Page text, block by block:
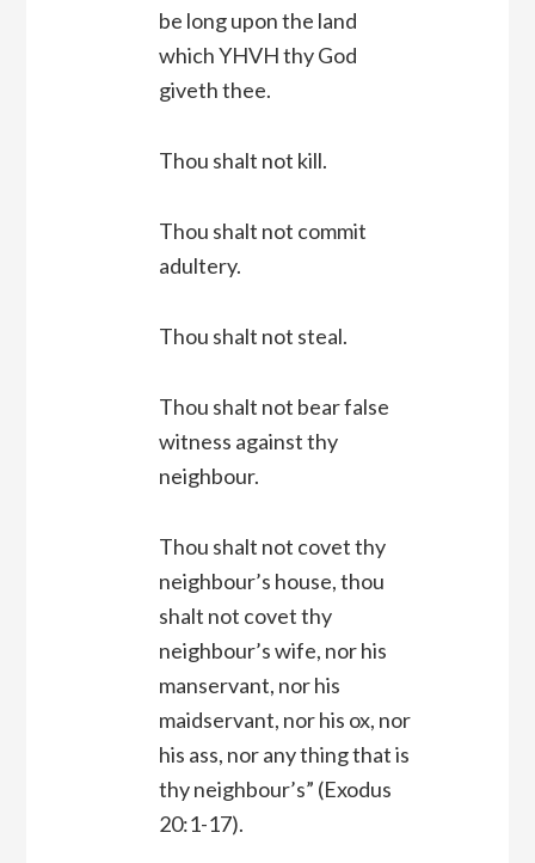
be long upon the land
which YHVH thy God
giveth thee.
Thou shalt not kill.
Thou shalt not commit
adultery.
Thou shalt not steal.
Thou shalt not bear false
witness against thy
neighbour.
Thou shalt not covet thy
neighbour’s house, thou
shalt not covet thy
neighbour’s wife, nor his
manservant, nor his
maidservant, nor his ox, nor
his ass, nor any thing that is
thy neighbour’s” (Exodus
20:1-17).